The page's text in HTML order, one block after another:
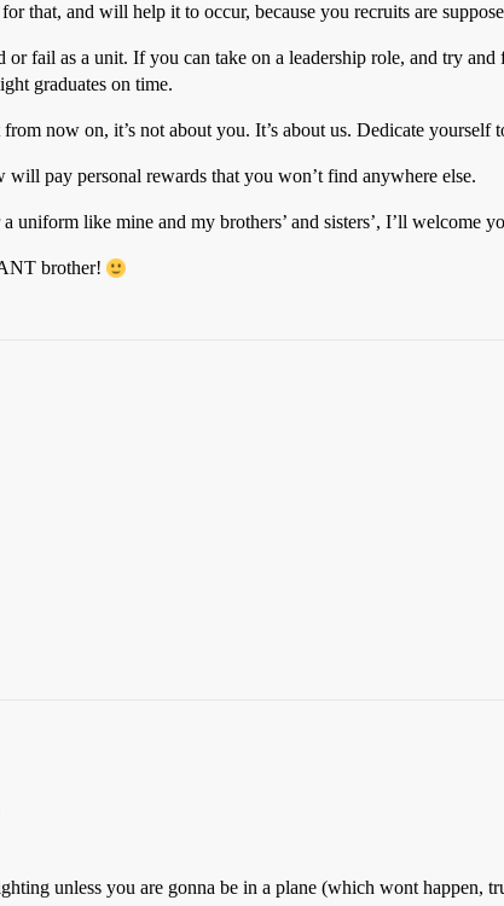
that, and will help it to occur, because you recruits are
fail as a unit. If you can take on a leadership role, and try
graduates on time.
now on, it’s not about you. It’s about us. Dedicate yourself
pay personal rewards that you won’t find anywhere else.
uniform like mine and my brothers’ and sisters’, I’ll welcome
brother!
unless you are gonna be in a plane (which wont happen,